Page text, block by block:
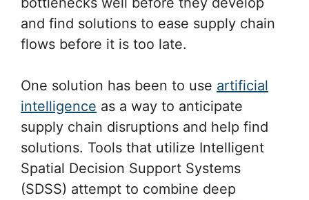
and find solutions to ease supply chain
flows before it is too late.
One solution has been to use artificial
intelligence as a way to anticipate
supply chain disruptions and help find
solutions. Tools that utilize Intelligent
Spatial Decision Support Systems
(SDSS) attempt to combine deep